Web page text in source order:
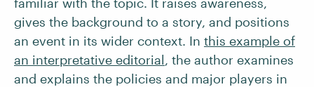
gives the background to a story, and positions
an event in its wider context. In this example of
an interpretative editorial, the author examines
and explains the policies and major players in